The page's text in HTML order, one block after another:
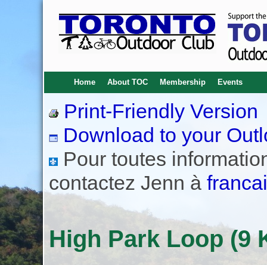
Home About TOC Membership Events
Print-Friendly Version
Download to your
Pour toutes
contactez Jenn à
High Park Loop (9